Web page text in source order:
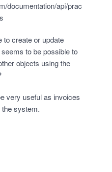
documentation/api/prac
to create or update
to be possible to
objects using the
very useful as invoices
the system.